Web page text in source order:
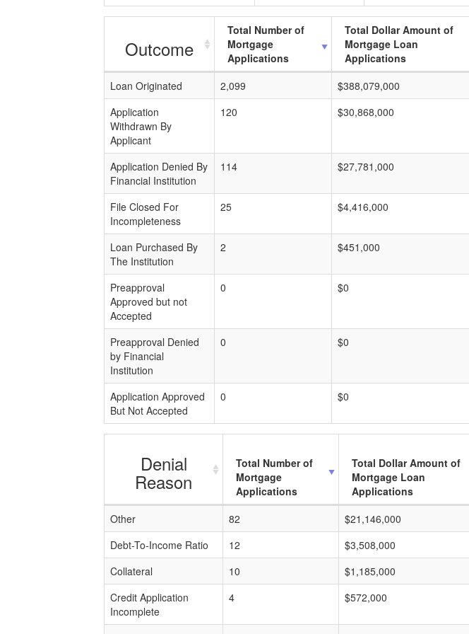
Outcome
Total Number of
Mortgage
Applications
Total Dollar Amount of
Mortgage Loan
Applications
Loan Originated
2,099 $388,079,000
Application
Withdrawn By
Applicant
120 $30,868,000
Application Denied By
Financial Institution
114 $27,781,000
File Closed For
Incompleteness
25 $4,416,000
Loan Purchased By
The Institution
2 $451,000
Preapproval
Approved but not
Accepted
0 $0
Preapproval Denied
by Financial
Institution
0 $0
Application Approved
But Not Accepted
0 $0
Denial
Reason
Total Number of
Mortgage
Applications
Total Dollar Amount of
Mortgage Loan
Applications
Other
82 $21,146,000
Debt-To-Income Ratio
12 $3,508,000
Collateral
10 $1,185,000
Credit Application
Incomplete
4 $572,000